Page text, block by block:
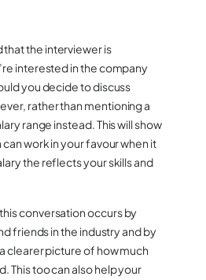
the interviewer is
interested in the company
you decide to discuss
rather than mentioning a
range instead. This will show
work in your favour when it
the reflects your skills and
conversation occurs by
friends in the industry and by
clearer picture of how much
This too can also help your